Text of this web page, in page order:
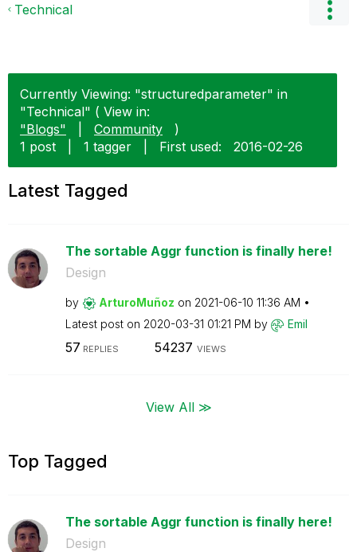
Technical
Currently Viewing: "structuredparameter" in
"Technical" ( View in:
"Blogs"
Community
)
1 post
1 tagger First used: ‎2016-02-26
Latest Tagged
The sortable Aggr function is finally here!
Design
by ArturoMuñoz on ‎2021-06-10 11:36 AM
Latest post on ‎2020-03-31 01:21 PM by Emil
57 REPLIES 54237 VIEWS
View All ≫
Top Tagged
The sortable Aggr function is finally here!
Design